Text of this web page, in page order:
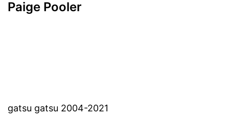
Paige Pooler
gatsu gatsu 2004-2021